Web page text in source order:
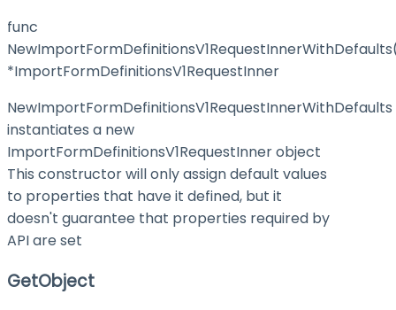
func
*ImportFormDefinitionsV1RequestInner
NewImportFormDefinitionsV1RequestInnerWithDefaults
instantiates a new
ImportFormDefinitionsV1RequestInner object
This constructor will only assign default values
to properties that have it defined, but it
doesn't guarantee that properties required by
API are set
GetObject